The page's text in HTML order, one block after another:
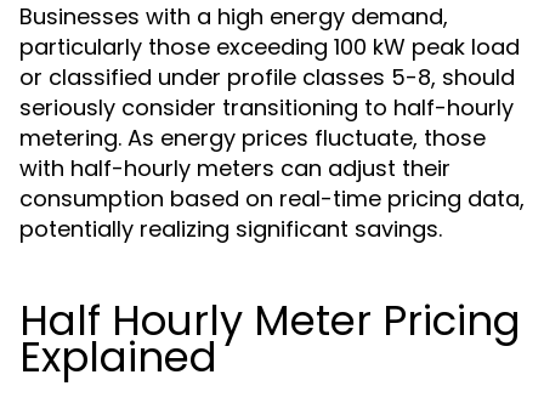
Businesses with a high energy demand,
particularly those exceeding 100 kW peak load
or classified under profile classes 5-8, should
seriously consider transitioning to half-hourly
metering. As energy prices fluctuate, those
with half-hourly meters can adjust their
consumption based on real-time pricing data,
potentially realizing significant savings.
Half Hourly Meter Pricing
Explained